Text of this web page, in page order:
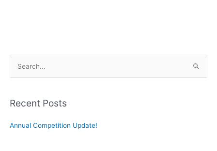
r
h
Recent Posts
Annual Competition Update!